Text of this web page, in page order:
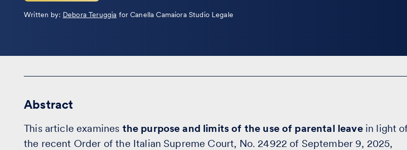
Written by: Debora TeruggiaLeggi
for Canella Camaiora Studio Legale
Abstract
This article examines the purpose and limits of the use of parental leavein light
the recent Order of the Italian Supreme Court, No. 24922 of September 9, 2025,